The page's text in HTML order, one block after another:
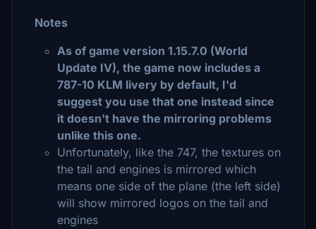
Notes
As of game version 1.15.7.0 (World
Update IV), the game now includes a
787-10 KLM livery by default, I'd
suggest you use that one instead since
it doesn't have the mirroring problems
unlike this one.
Unfortunately, like the 747, the textures on
the tail and engines is mirrored which
means one side of the plane (the left side)
will show mirrored logos on the tail and
engines